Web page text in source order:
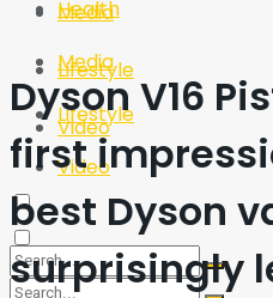
Media
Lifestyle
Video
Health
Media
Lifestyle
Video
Dyson V16
first
best Dyson
surprisingly